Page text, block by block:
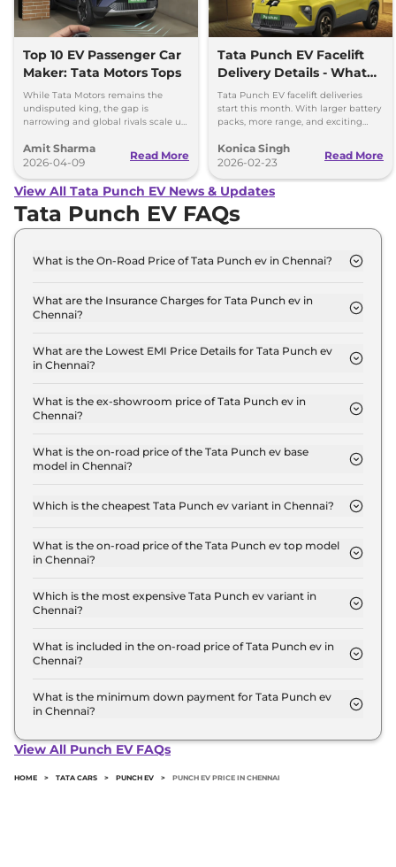
Top 10 EV Passenger Car
Maker: Tata Motors Tops
While Tata Motors remains the
undisputed king, the gap is
narrowing and global rivals scale up
portfolios.
Amit Sharma
2026-04-09
Read More
Tata Punch EV Facelift
Delivery Details - What
You Need to Know
Tata Punch EV facelift deliveries
start this month. With larger battery
packs, more range, and exciting
electric vehicle buyers.
Konica Singh
2026-02-23
Read More
View All Tata Punch EV News & Updates
Tata Punch EV FAQs
What is the On-Road Price of Tata Punch ev in Chennai?
Chennai is ₹ 10.0 Lakh.
What are the Insurance Charges for Tata Punch ev in
Chennai?
in Chennai is ₹ 29,070.
What are the Lowest EMI Price Details for Tata Punch ev
in Chennai?
Chennai is ₹ 9,805.
What is the ex-showroom price of Tata Punch ev in
Chennai?
Lakh for base variant and extends up to ₹ 12.6 Lakh
for the top-end variant, ex-showroom.
What is the on-road price of the Tata Punch ev base
model in Chennai?
in Chennai is ₹ 10.0 Lakh. Price inclusive of RTO
Which is the cheapest Tata Punch ev variant in Chennai?
Chennai.
What is the on-road price of the Tata Punch ev top model
in Chennai?
in Chennai is ₹ 13.0 Lakh. Price inclusive of RTO
and insurance.
Which is the most expensive Tata Punch ev variant in
Chennai?
Punch ev variant in Chennai.
What is included in the on-road price of Tata Punch ev in
Chennai?
road price of Tata Punch ev in Chennai.
What is the minimum down payment for Tata Punch ev
in Chennai?
ev in Chennai typically 10% to 20% of the on-road
View All Punch EV FAQs
HOME > TATA CARS > PUNCH EV > PUNCH EV PRICE IN CHENNAI